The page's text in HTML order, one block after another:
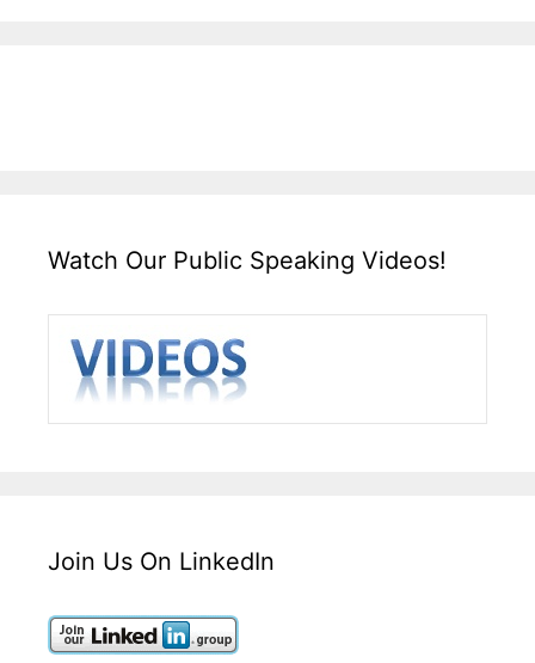
Watch Our Public Speaking Videos!
Join Us On LinkedIn